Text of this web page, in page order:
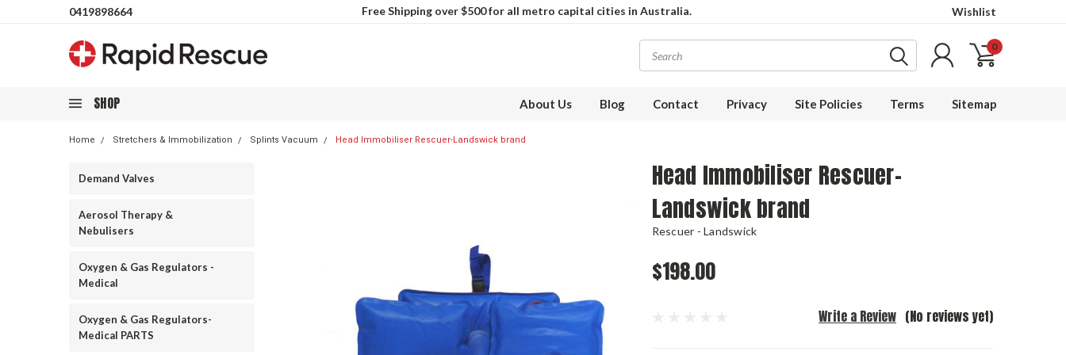
0419898664 Free Shipping over $500 for all metro capital cities in Australia. Wishlist
0
SHOP About Us Blog Contact Privacy Site Policies Terms Sitemap
Home Stretchers & Immobilization Splints Vacuum Head Immobiliser Rescuer-Landswick brand
Demand Valves
Aerosol Therapy &
Nebulisers
Oxygen & Gas Regulators -
Medical
Oxygen & Gas Regulators-
Medical PARTS
Head Immobiliser Rescuer-
Landswick brand
Rescuer - Landswick
$198.00
(No reviews yet)
Write a Review